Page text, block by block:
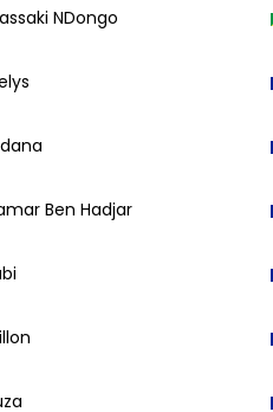
NDongo
Ben Hadjar